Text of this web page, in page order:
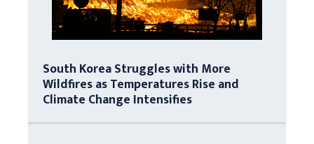
South Korea Struggles with More
Wildfires as Temperatures Rise and
Climate Change Intensifies